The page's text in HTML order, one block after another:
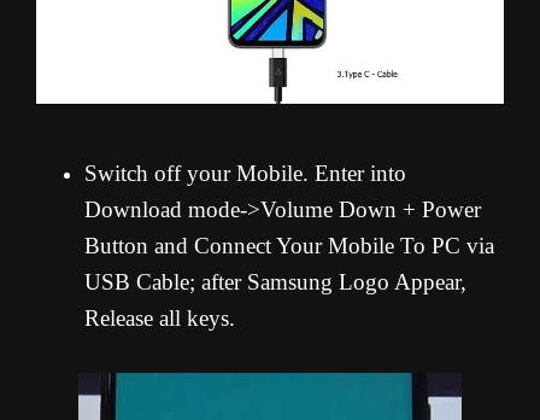
Switch off your Mobile. Enter into
Download mode->Volume Down + Power
Button and Connect Your Mobile To PC via
USB Cable; after Samsung Logo Appear,
Release all keys.